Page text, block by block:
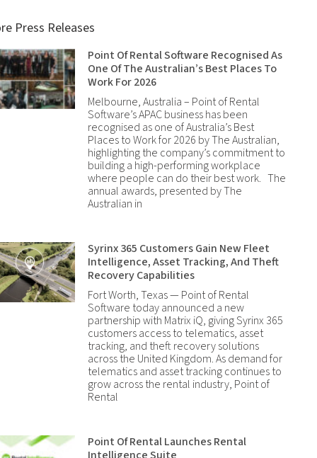
Press Releases
Point Of Rental Software Recognised As
One Of The Australian’s Best Places To
Work For 2026
Melbourne, Australia – Point of Rental
Software’s APAC business has been
recognised as one of Australia’s Best
Places to Work for 2026 by The Australian,
highlighting the company’s commitment to
building a high-performing workplace
where people can do their best work. The
annual awards, presented by The
Australian in
Syrinx 365 Customers Gain New Fleet
Intelligence, Asset Tracking, And Theft
Recovery Capabilities
Fort Worth, Texas — Point of Rental
Software today announced a new
partnership with Matrix iQ, giving Syrinx 365
customers access to telematics, asset
tracking, and theft recovery solutions
across the United Kingdom. As demand for
telematics and asset tracking continues to
grow across the rental industry, Point of
Rental
Point Of Rental Launches Rental